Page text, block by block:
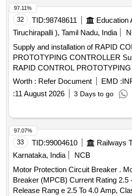
32 TID:98748611
Tiruchirapalli ), Tamil Nadu, India
Supply and installation of RAPID
PROTOTYPING CONTROLLER Supply and installation of
RAPID CONTROL
Worth : Refer Document EMD :
:11 August 2026 3 Days to go
97.11%
33 TID:99004610
Karnataka, India
NCB
Motor Protection Circuit Breaker . Motor Protection Circuit
Breaker (MPCB) Current Rating 2.5
Release Rang e 2.5 To 4.0 Amp,
97.07%